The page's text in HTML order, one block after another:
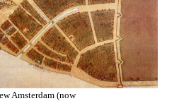
Amsterdam (now